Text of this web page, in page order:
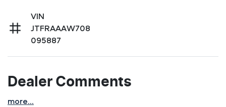
VIN
JTFRAAAW708
095887
Dealer Comments
more...